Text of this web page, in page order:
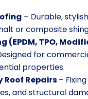
– Durable,
or composite
(EPDM, TPO,
for
properties.
Roof Repairs–
and structural